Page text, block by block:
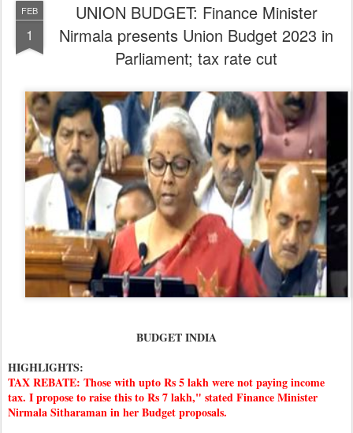
FEB
1
UNION BUDGET: Finance Minister
Nirmala presents Union Budget 2023 in
Parliament; tax rate cut
BUDGET INDIA
HIGHLIGHTS:
TAX REBATE: Those with upto Rs 5 lakh were not paying income
tax. I propose to raise this to Rs 7 lakh," stated Finance Minister
Nirmala Sitharaman in her Budget proposals.